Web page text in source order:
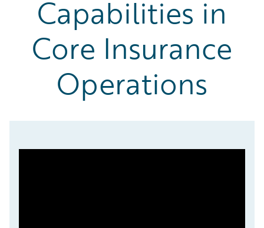
Capabilities in
Core Insurance
Operations